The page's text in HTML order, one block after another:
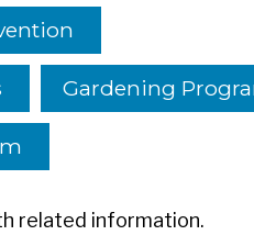
Gardening
related information.